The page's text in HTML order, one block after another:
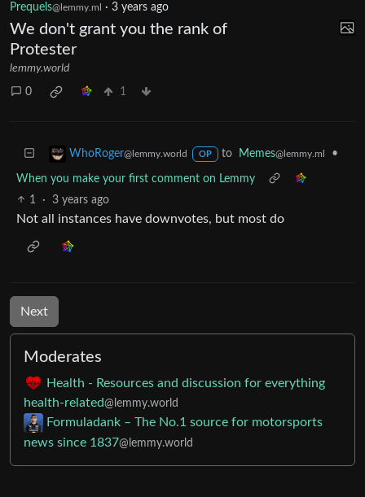
Prequels@lemmy.ml · 3 years ago
We don't grant you the rank of
Protester
lemmy.world
0 1
WhoRoger@lemmy.world OP to Memes@lemmy.ml •
When you make your first comment on Lemmy
1
· 3 years ago
Not all instances have downvotes, but most do
Next
Moderates
Health - Resources and discussion for everything
health-related@lemmy.world
Formuladank – The No.1 source for motorsports
news since 1837@lemmy.world